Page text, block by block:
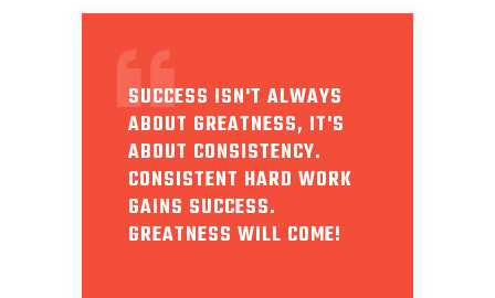
SUCCESS ISN'T ALWAYS
ABOUT GREATNESS, IT'S
ABOUT CONSISTENCY.
CONSISTENT HARD WORK
GAINS SUCCESS.
GREATNESS WILL COME!